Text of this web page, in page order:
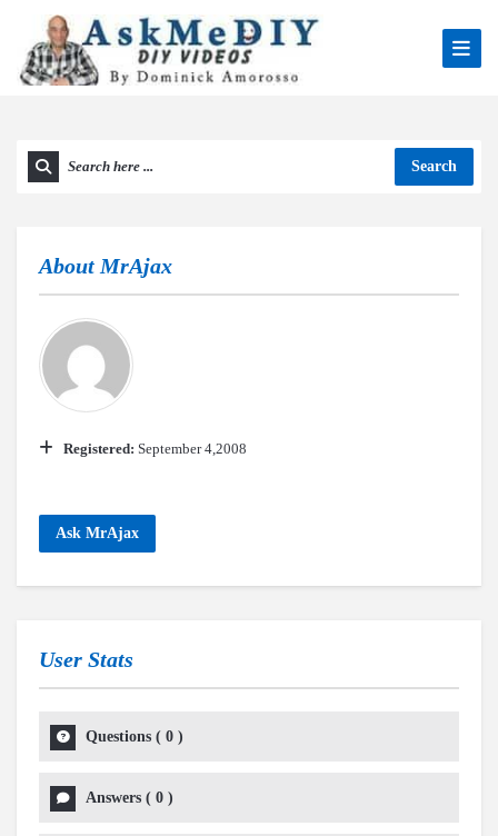
Search
About MrAjax
Registered: September 4,2008
Ask MrAjax
User Stats
Questions ( 0 )
Answers ( 0 )